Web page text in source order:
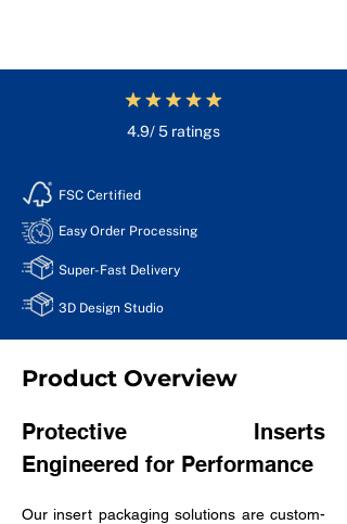
4.9/ 5 ratings
FSC Certified
Easy Order Processing
Super-Fast Delivery
3D Design Studio
Product Overview
Protective Inserts
Engineered for Performance
Our insert packaging solutions are custom-